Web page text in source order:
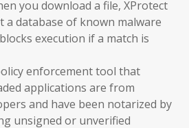
you download a file, XProtect
a database of known malware
execution if a match is
enforcement tool that
applications are from
and have been notarized by
unsigned or unverified